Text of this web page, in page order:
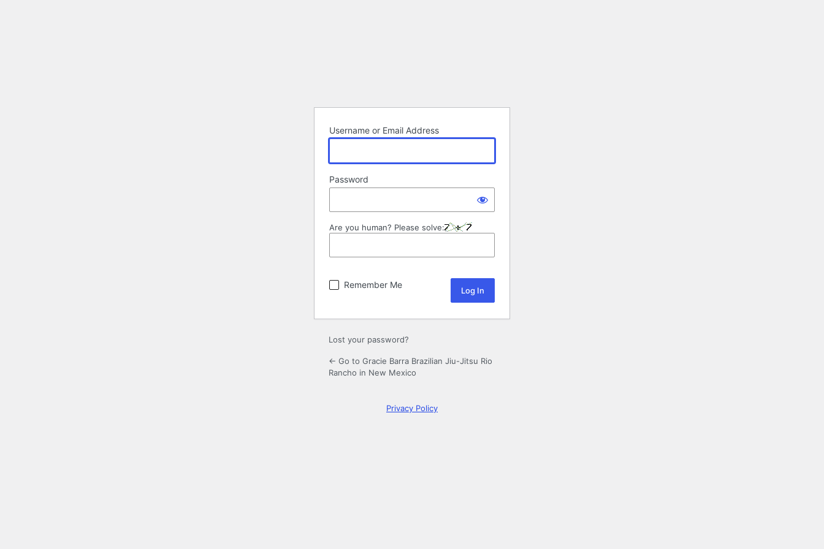
Username or Email Address
Password
Are you human? Please solve:
Remember Me
Lost your password?
← Go to Gracie Barra Brazilian Jiu-Jitsu Rio
Rancho in New Mexico
Privacy Policy